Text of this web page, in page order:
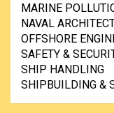
MARINE
NAVAL
OFFSHORE
SAFETY &
SHIP HANDLING
SHIPBUILDING &